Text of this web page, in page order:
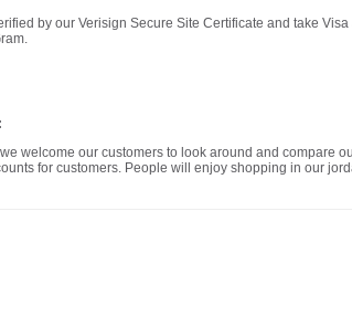
by our Verisign Secure Site Certificate and take
welcome our customers to look around and compare
for customers. People will enjoy shopping in our